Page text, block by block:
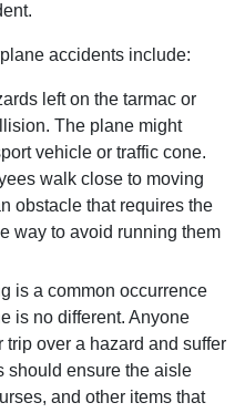
accidents include:
left on the tarmac or
The plane might
vehicle or traffic cone.
walk close to moving
obstacle that requires the
way to avoid running them
is a common occurrence
is no different. Anyone
over a hazard and suffer
should ensure the aisle
and other items that